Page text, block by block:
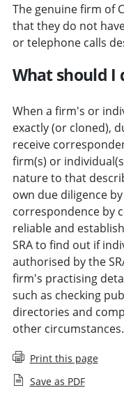
The genuine firm of
that they do not
or telephone calls
What should I
When a firm's or
exactly (or cloned),
receive
firm(s) or
nature to that
own due diligence
correspondence by
reliable and
SRA to find out if
authorised by the
firm's practising
such as checking
directories and
other circumstances.
Print this page
Save as PDF